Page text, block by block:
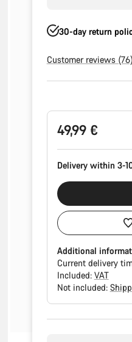
30-day return
Customer reviews (76)
49,99 €
Delivery within 3-
Additional
Current delivery
Included: VAT
Not included: